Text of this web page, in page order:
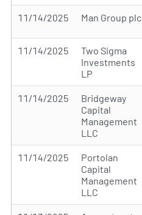
11/14/2025 Man Group plc
11/14/2025
Two Sigma
Investments
LP
11/14/2025
Bridgeway
Capital
Management
LLC
11/14/2025
Portolan
Capital
Management
LLC